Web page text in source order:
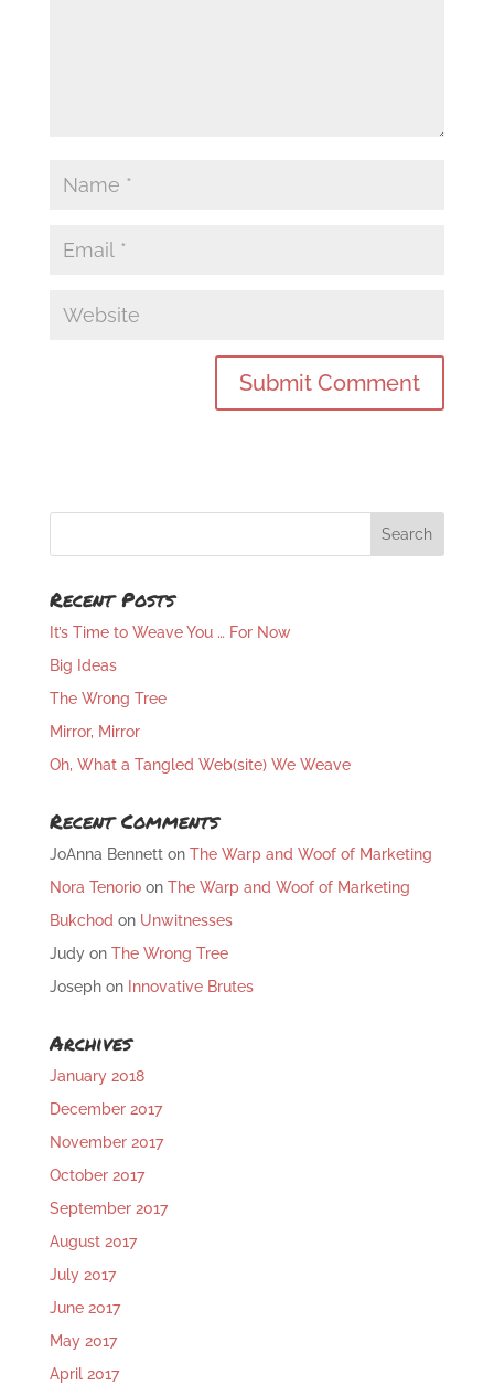
Recent Posts
It’s Time to Weave You … For Now
Big Ideas
The Wrong Tree
Mirror, Mirror
Oh, What a Tangled Web(site) We Weave
Recent Comments
JoAnna Bennetton The Warp and Woof of Marketing
Nora Tenorioon The Warp and Woof of Marketing
Bukchod on Unwitnesses
Judyon The Wrong Tree
Josephon Innovative Brutes
Archives
January 2018
December 2017
November 2017
October 2017
September 2017
August 2017
July 2017
June 2017
May 2017
April 2017